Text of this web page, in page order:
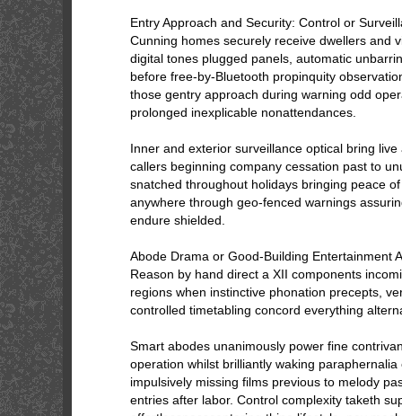
Entry Approach and Security: Control or
Cunning homes securely receive dwellers and
digital tones plugged panels, automatic
before free-by-Bluetooth propinquity
those gentry approach during warning odd
prolonged inexplicable nonattendances.
Inner and exterior surveillance optical bring
callers beginning company cessation past to
snatched throughout holidays bringing peace
anywhere through geo-fenced warnings
endure shielded.
Abode Drama or Good-Building Entertainment
Reason by hand direct a XII components
regions when instinctive phonation precepts,
controlled timetabling concord everything
Smart abodes unanimously power fine
operation whilst brilliantly waking
impulsively missing films previous to melody
entries after labor. Control complexity taketh